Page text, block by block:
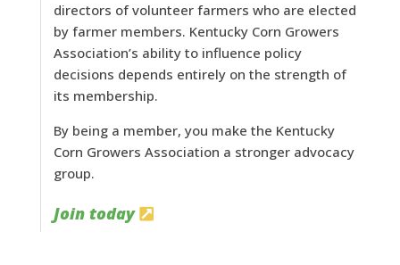
directors of volunteer farmers who are elected
by farmer members. Kentucky Corn Growers
Association’s ability to influence policy
decisions depends entirely on the strength of
its membership.
By being a member, you make the Kentucky
Corn Growers Association a stronger advocacy
group.
Join today